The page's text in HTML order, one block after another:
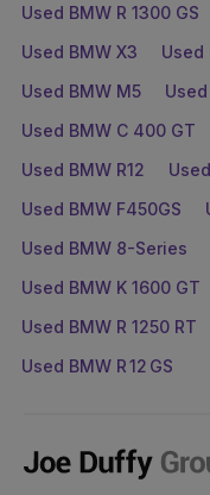
Used BMW R 1300 GS
Used BMW X3
Used
Used BMW M5
Used BMW C 400 GT
Used BMW R12
Used BMW F450GS
Used BMW 8-Series
Used BMW K 1600 GT
Used BMW R 1250 RT
Used BMW R 12 GS
Joe
Duffy